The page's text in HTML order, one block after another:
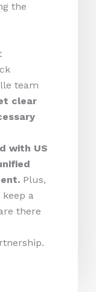
the
team
clear
with US
Plus,
a
there